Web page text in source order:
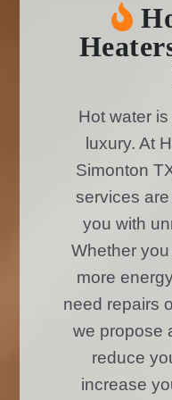
Hot water
luxury. At
Simonton
services
you with
Whether
more
need repairs
we propose
reduce
increase